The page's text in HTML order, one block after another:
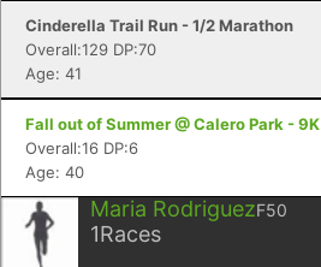
Cinderella Trail Run - 1/2 Marathon
Overall:129 DP:70
Age: 41
Fall out of Summer @ Calero Park - 9K
Overall:16 DP:6
Age: 40
Maria RodriguezF50
1Races